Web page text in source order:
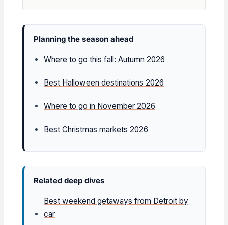
Planning the season ahead
Where to go this fall: Autumn 2026
Best Halloween destinations 2026
Where to go in November 2026
Best Christmas markets 2026
Related deep dives
Best weekend getaways from Detroit by
car